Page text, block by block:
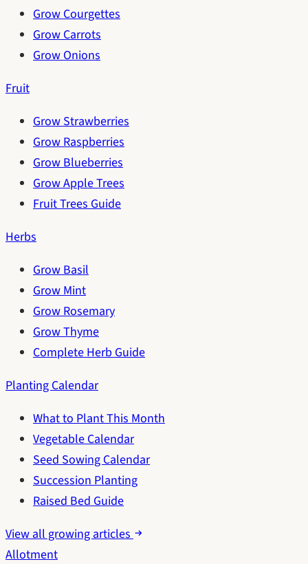
Grow Courgettes
Grow Carrots
Grow Onions
Fruit
Grow Strawberries
Grow Raspberries
Grow Blueberries
Grow Apple Trees
Fruit Trees Guide
Herbs
Grow Basil
Grow Mint
Grow Rosemary
Grow Thyme
Complete Herb Guide
Planting Calendar
What to Plant This Month
Vegetable Calendar
Seed Sowing Calendar
Succession Planting
Raised Bed Guide
View all growing articles
Allotment